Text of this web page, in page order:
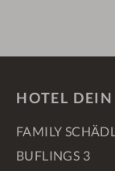
HOTEL
FAMILY
BUFLINGS 3